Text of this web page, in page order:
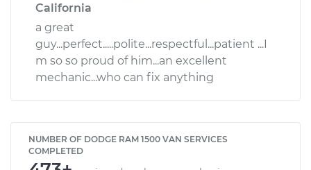
California
a great
guy...perfect.....polite...respectful...patient ...I
m so so proud of him...an excellent
mechanic...who can fix anything
NUMBER OF DODGE RAM 1500 VAN SERVICES
COMPLETED